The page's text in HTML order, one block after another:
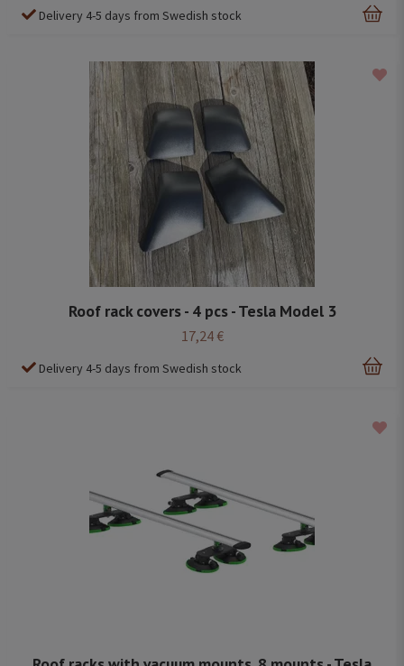
Delivery 4-5 days from Swedish stock
Roof rack covers - 4 pcs - Tesla Model 3
17,24 €
Delivery 4-5 days from Swedish stock